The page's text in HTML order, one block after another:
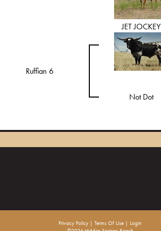
Ruffian 6
JET JOCKEY
Not Dot
Privacy Policy Terms Of Use
Login